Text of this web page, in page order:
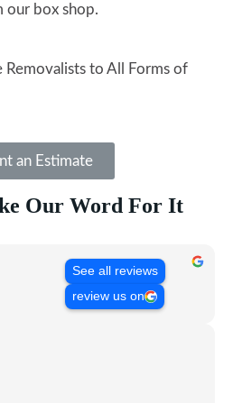
our box shop.
Removalists to All Forms of
an Estimate
Our Word For It
See all reviews
review us on